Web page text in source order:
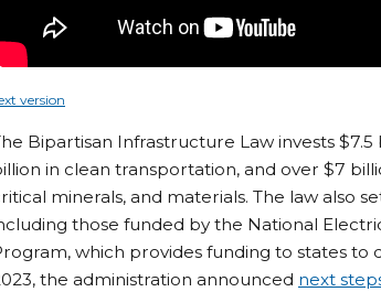
version
Bipartisan Infrastructure Law invests
in clean transportation, and over $7
minerals, and materials. The law also
those funded by the National
which provides funding to states
the administration announced next